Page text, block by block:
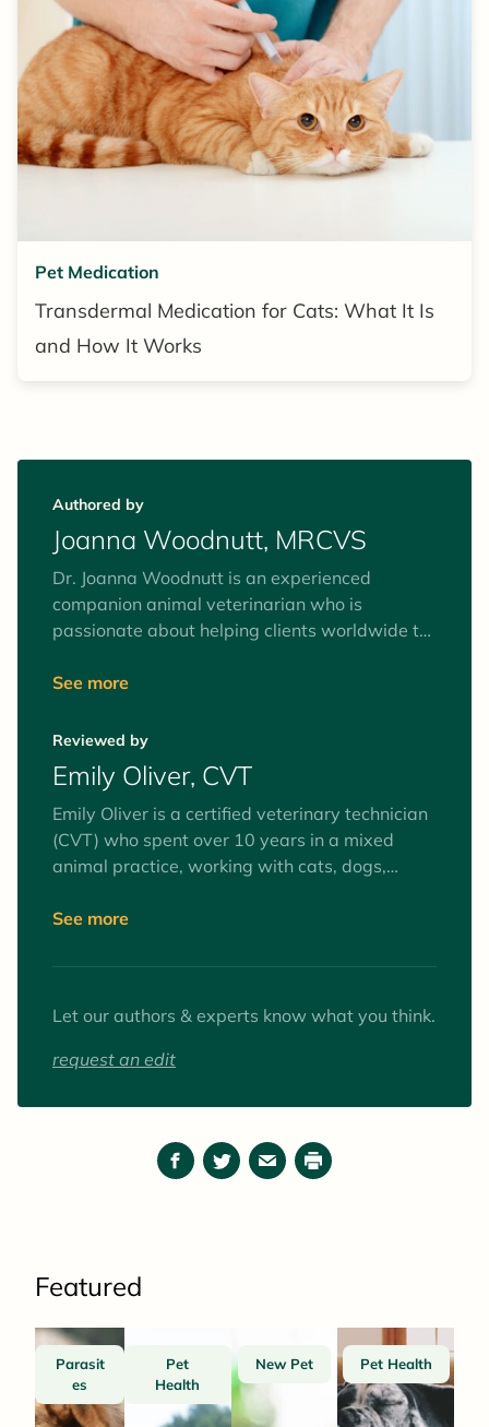
Pet Medication
Transdermal Medication for Cats: What It Is
and How It Works
Authored by
Joanna Woodnutt, MRCVS
Dr. Joanna Woodnutt is an experienced
companion animal veterinarian who is
passionate about helping clients worldwide to
human-animal bond and believes the best way
understand them from the inside out. She
recently moved back home to an island of
2,000 people with her partner Ian and their
rescue terrier Pixie.
See more
Reviewed by
Emily Oliver, CVT
Emily Oliver is a certified veterinary technician
(CVT) who spent over 10 years in a mixed
animal practice, working with cats, dogs,
surgery and anesthesia, mentoring veterinary
favorite animals to work with (as patients and
See more
Let our authors & experts know what you think.
request an edit
Facebook
TwitterEmailPrint
Featured
Parasit
es
Pet
Health
New Pet Pet Health